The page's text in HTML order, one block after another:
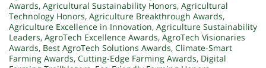
Awards, Agricultural Sustainability Honors, Agricultural
Technology Honors, Agriculture Breakthrough Awards,
Agriculture Excellence in Innovation, Agriculture Sustainability
Leaders, AgroTech Excellence Awards, AgroTech Visionaries
Awards, Best AgroTech Solutions Awards, Climate-Smart
Farming Awards, Cutting-Edge Farming Awards, Digital